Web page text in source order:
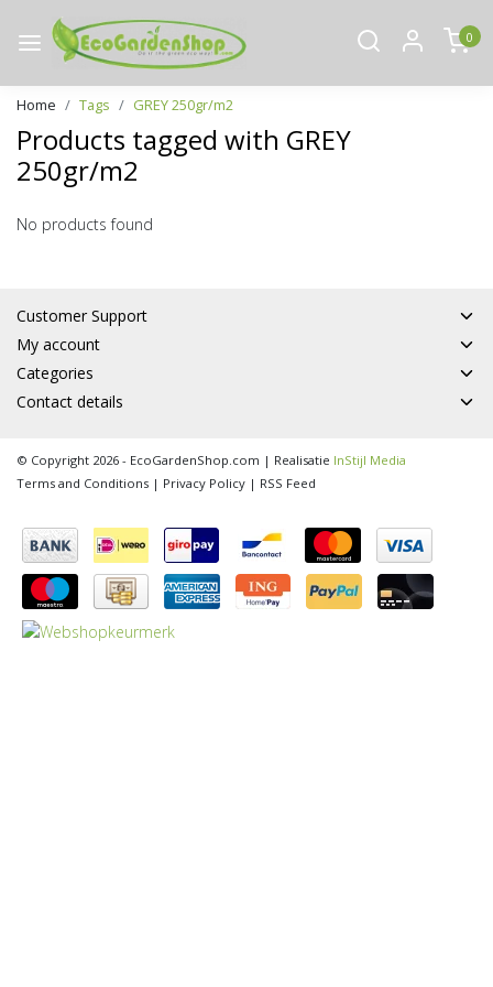
0
Home Tags GREY 250gr/m2
Products tagged with GREY
250gr/m2
No products found
Customer Support
My account
Categories
Contact details
© Copyright 2026 - EcoGardenShop.com | Realisatie InStijl Media
Terms and Conditions | Privacy Policy | RSS Feed